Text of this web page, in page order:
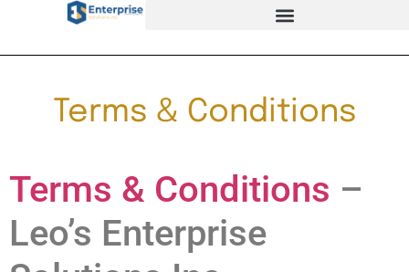
Terms & Conditions
Terms & Conditions –
Leo’s Enterprise